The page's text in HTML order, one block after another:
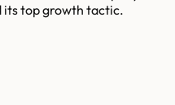
its top growth tactic.